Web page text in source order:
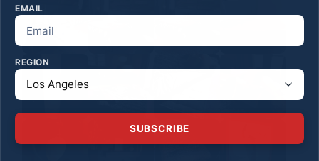
EMAIL
REGION
SUBSCRIBE